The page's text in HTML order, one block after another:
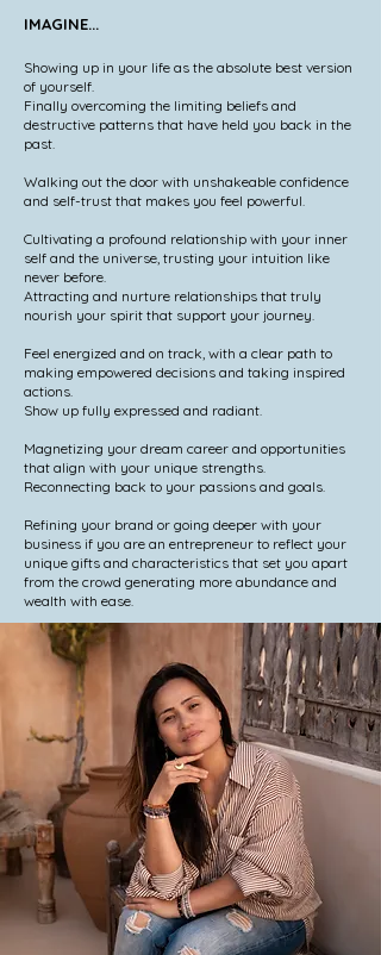
IMAGINE...
Showing up in your life as the absolute best version
of yourself.
Finally overcoming the limiting beliefs and
destructive patterns that have held you back in the
past.
Walking out the door with unshakeable confidence
and self-trust that makes you feel powerful.
Cultivating a profound relationship with your inner
self and the universe, trusting your intuition like
never before.
Attracting and nurture relationships that truly
nourish your spirit that support your journey.
Feel energized and on track, with a clear path to
making empowered decisions and taking inspired
actions.
Show up fully expressed and radiant.
Magnetizing your dream career and opportunities
that align with your unique strengths.
Reconnecting back to your passions and goals.
Refining your brand or going deeper with your
business if you are an entrepreneur to reflect your
unique gifts and characteristics that set you apart
from the crowd generating more abundance and
wealth with ease.